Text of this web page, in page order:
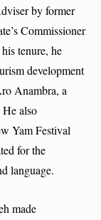
by former
Commissioner
tenure, he
development
Anambra, a
also
Yam Festival
for the
language.
made